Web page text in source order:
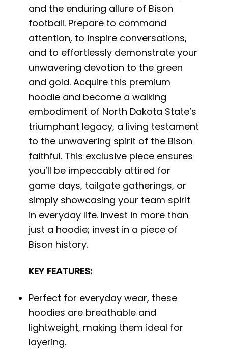
and the enduring allure of Bison
football. Prepare to command
attention, to inspire conversations,
and to effortlessly demonstrate your
unwavering devotion to the green
and gold. Acquire this premium
hoodie and become a walking
embodiment of North Dakota State’s
triumphant legacy, a living testament
to the unwavering spirit of the Bison
faithful. This exclusive piece ensures
you’ll be impeccably attired for
game days, tailgate gatherings, or
simply showcasing your team spirit
in everyday life. Invest in more than
just a hoodie; invest in a piece of
Bison history.
KEY FEATURES:
Perfect for everyday wear, these
hoodies are breathable and
lightweight, making them ideal for
layering.